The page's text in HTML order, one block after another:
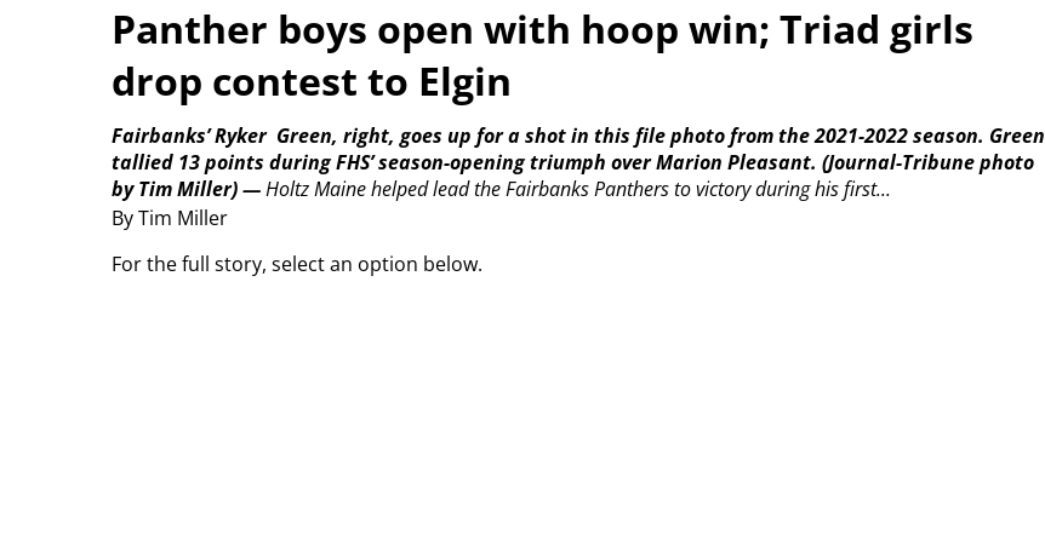
Panther boys open with hoop win; Triad girls
drop contest to Elgin
By Tim Miller
Fairbanks’ Ryker Green, right, goes up for a shot in this file photo from the 2021-2022 season. Green
tallied 13 points during FHS’ season-opening triumph over Marion Pleasant. (Journal-Tribune photo
by Tim Miller)—Holtz Maine helped lead the Fairbanks Panthers to victory during his first...
For the full story, select an option below.